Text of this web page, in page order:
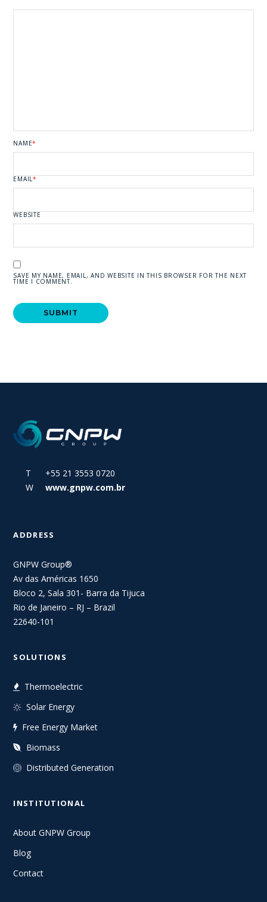
NAME*
EMAIL*
WEBSITE
SAVE MY NAME, EMAIL, AND WEBSITE IN THIS BROWSER FOR THE NEXT
TIME I COMMENT.
T +55 21 3553 0720
W
www.gnpw.com.br
ADDRESS
GNPW Group®
Av das Américas 1650
Bloco 2, Sala 301- Barra da Tijuca
Rio de Janeiro – RJ – Brazil
22640-101
SOLUTIONS
Thermoelectric
Solar Energy
Free Energy Market
Biomass
Distributed Generation
INSTITUTIONAL
About GNPW Group
Blog
Contact